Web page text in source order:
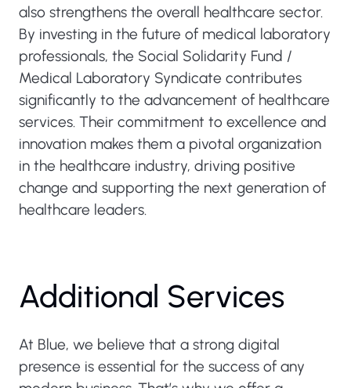
also strengthens the overall healthcare sector.
By investing in the future of medical laboratory
professionals, the Social Solidarity Fund /
Medical Laboratory Syndicate contributes
significantly to the advancement of healthcare
services. Their commitment to excellence and
innovation makes them a pivotal organization
in the healthcare industry, driving positive
change and supporting the next generation of
healthcare leaders.
Additional Services
At Blue, we believe that a strong digital
presence is essential for the success of any